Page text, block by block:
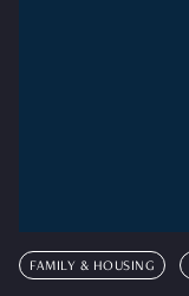
FAMILY & HOUSING